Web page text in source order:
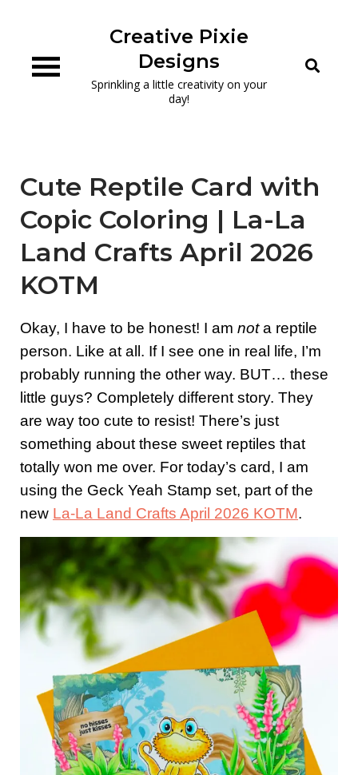
content
Creative Pixie
Designs
Sprinkling a little creativity on your
day!
Cute Reptile Card with
Copic Coloring | La-La
Land Crafts April 2026
KOTM
Okay, I have to be honest! I am nota reptile
person. Like at all. If I see one in real life, I’m
probably running the other way. BUT… these
little guys? Completely different story. They
are way too cute to resist! There’s just
something about these sweet reptiles that
totally won me over. For today’s card, I am
using the Geck Yeah Stamp set, part of the
new La-La Land Crafts April 2026 KOTM.